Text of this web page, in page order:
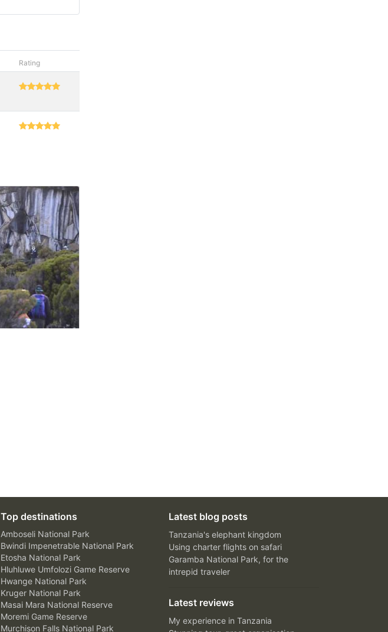
Rating
Top destinations
Amboseli National Park
Bwindi Impenetrable National Park
Etosha National Park
Hluhluwe Umfolozi Game Reserve
Hwange National Park
Kruger National Park
Masai Mara National Reserve
Moremi Game Reserve
Murchison Falls National Park
Latest blog posts
Tanzania's elephant kingdom
Using charter flights on safari
Garamba National Park, for the
intrepid traveler
Latest reviews
My experience in Tanzania